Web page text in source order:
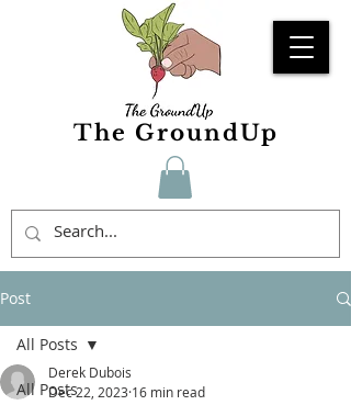
The GroundUp
Post
All Posts
All Posts
Derek Dubois
Dec 22, 2023 16 min read